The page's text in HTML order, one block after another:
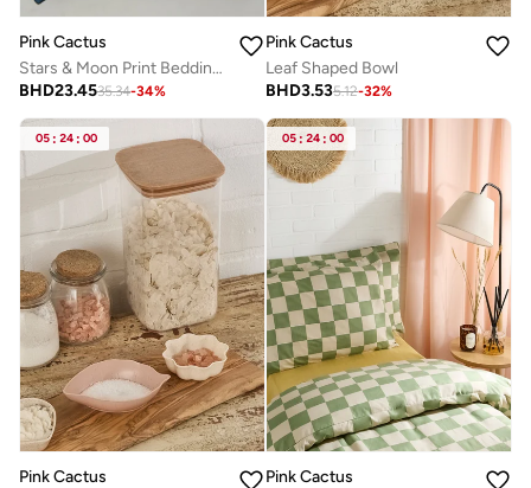
Pink Cactus
Stars & Moon Print Bedding Set - Double
BHD23.4535.34-34%
Pink Cactus
Leaf Shaped Bowl
BHD3.535.12-32%
05 : 24 : 00
Pink Cactus
05 : 24 : 00
Pink Cactus